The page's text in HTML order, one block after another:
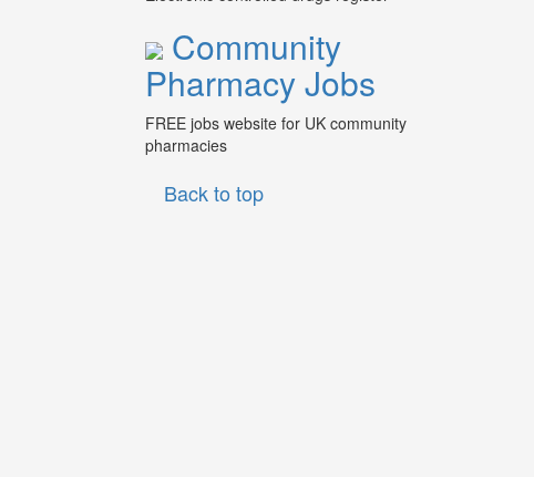
Community
Pharmacy Jobs
FREE jobs website for UK community
pharmacies
Back to top